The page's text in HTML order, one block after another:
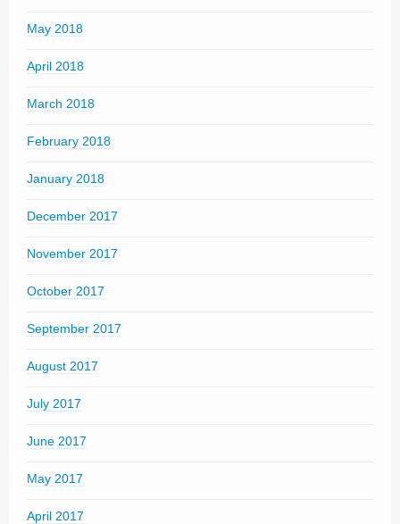
May 2018
April 2018
March 2018
February 2018
January 2018
December 2017
November 2017
October 2017
September 2017
August 2017
July 2017
June 2017
May 2017
April 2017